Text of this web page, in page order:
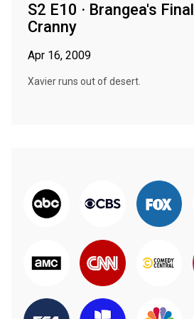
S2 E10 · Brangea's Final
Cranny
Apr 16, 2009
Xavier runs out of desert.